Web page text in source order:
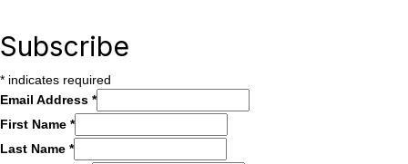
Subscribe
* indicates required
Email Address *
First Name *
Last Name *